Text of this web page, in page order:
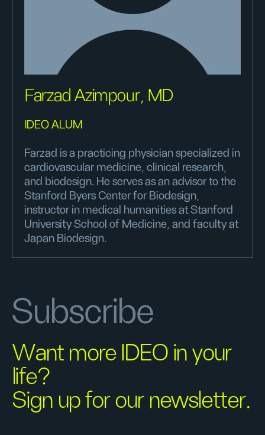
Farzad Azimpour, MD
IDEO ALUM
Farzad is a practicing physician specialized in
cardiovascular medicine, clinical research,
and biodesign. He serves as an advisor to the
Stanford Byers Center for Biodesign,
instructor in medical humanities at Stanford
University School of Medicine, and faculty at
Japan Biodesign.
Subscribe
Want more IDEO in your
life?
Sign up for our newsletter.